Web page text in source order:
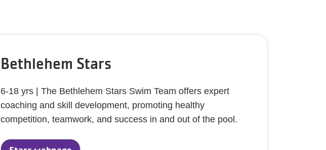
Bethlehem Stars
6-18 yrs | The Bethlehem Stars Swim Team offers expert
coaching and skill development, promoting healthy
competition, teamwork, and success in and out of the pool.